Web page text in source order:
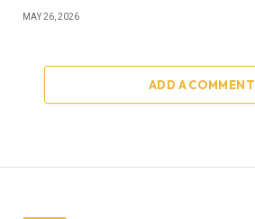
MAY 26, 2026
ADD A COMMENT